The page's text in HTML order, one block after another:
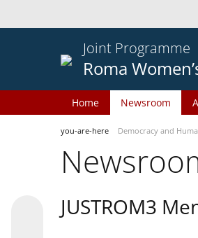
Joint Programme
Roma
Home Newsroom
you-are-here Democracy and
JUSTROM3